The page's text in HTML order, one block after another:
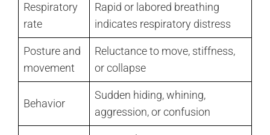
Respiratory
rate
Rapid or labored breathing
indicates respiratory distress
Posture and
movement
Reluctance to move, stiffness,
or collapse
Behavior
Sudden hiding, whining,
aggression, or confusion